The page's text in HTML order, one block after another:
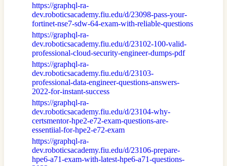
https://graphql-ra-
dev.roboticsacademy.fiu.edu/d/23098-pass-your-
fortinet-nse7-sdw-64-exam-with-reliable-questions
https://graphql-ra-
dev.roboticsacademy.fiu.edu/d/23102-100-valid-
professional-cloud-security-engineer-dumps-pdf
https://graphql-ra-
dev.roboticsacademy.fiu.edu/d/23103-
professional-data-engineer-questions-answers-
2022-for-instant-success
https://graphql-ra-
dev.roboticsacademy.fiu.edu/d/23104-why-
certsmentor-hpe2-e72-exam-questions-are-
essentiial-for-hpe2-e72-exam
https://graphql-ra-
dev.roboticsacademy.fiu.edu/d/23106-prepare-
hpe6-a71-exam-with-latest-hpe6-a71-questions-